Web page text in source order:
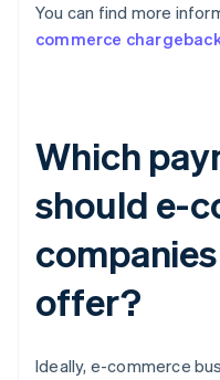
You can find more
commerce
Which
should e-
offer?
Ideally, e-commerce